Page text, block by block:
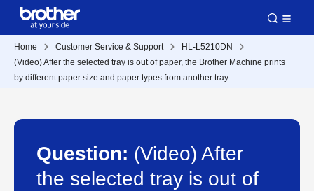
Home Customer Service & Support
HL-L5210DN
(Video) After the selected tray is out of paper, the Brother Machine prints
by different paper size and paper types from another tray.
Question: (Video) After
the selected tray is out of